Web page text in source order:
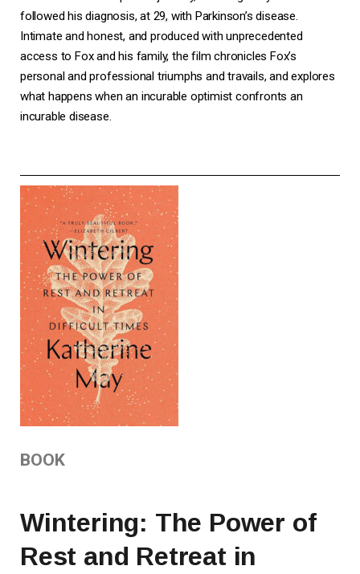
followed his diagnosis, at 29, with Parkinson’s disease.
Intimate and honest, and produced with unprecedented
access to Fox and his family, the film chronicles Fox’s
personal and professional triumphs and travails, and explores
what happens when an incurable optimist confronts an
incurable disease.
BOOK
Wintering: The Power of
Rest and Retreat in